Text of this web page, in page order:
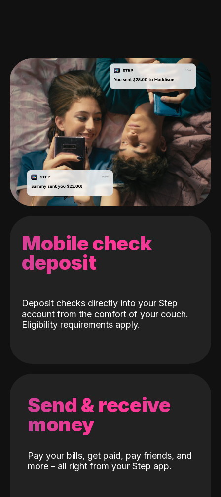
Mobile check
deposit
Deposit checks directly into your Step
account from the comfort of your couch.
Eligibility requirements apply.
Send & receive
money
Pay your bills, get paid, pay friends, and
more – all right from your Step app.